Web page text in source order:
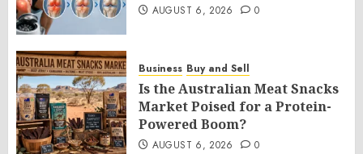
AUGUST 6, 2026 0
Business Buy and Sell
Is the Australian Meat Snacks
Market Poised for a Protein-
Powered Boom?
AUGUST 6, 2026 0